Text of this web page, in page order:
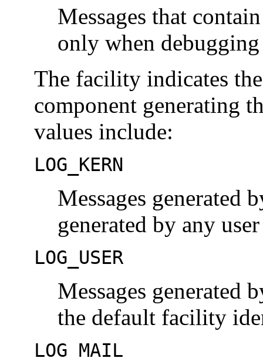
Messages that
only when
The facility indicates
component generating
values include:
LOG_KERN
Messages generated
generated by any
LOG_USER
Messages generated
the default facility
LOG_MAIL